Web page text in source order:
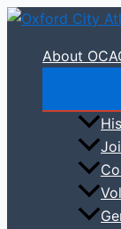
Skip
contentAbout